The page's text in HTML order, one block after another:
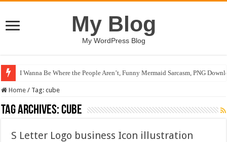
My Blog
My WordPress Blog
I Wanna Be Where the People Aren’t, Funny Mermaid Sarcasm, PNG
Home / Tag:cube
Tag Archives:cube
S Letter Logo business Icon illustration